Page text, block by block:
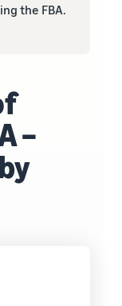
the FBA.
–